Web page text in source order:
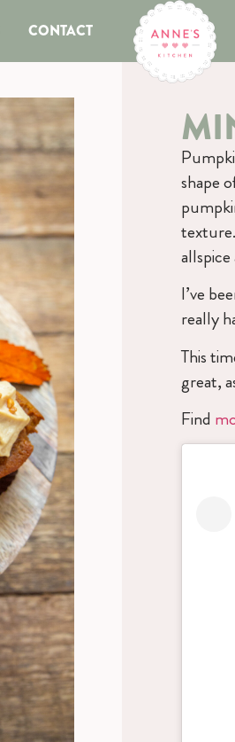
CONTACT
shape
I’ve
really
This
great,
Find